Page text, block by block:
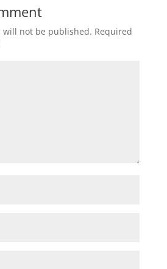
will not be published. Required